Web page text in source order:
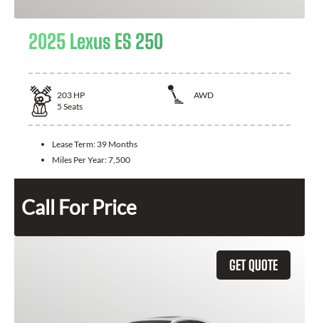
2025 Lexus ES 250
203 HP
AWD
5 Seats
Lease Term: 39 Months
Miles Per Year:7,500
Call For Price
GET QUOTE